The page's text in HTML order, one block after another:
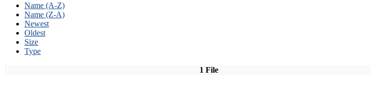
Name (A-Z)
Name (Z-A)
Newest
Oldest
Size
Type
1 File